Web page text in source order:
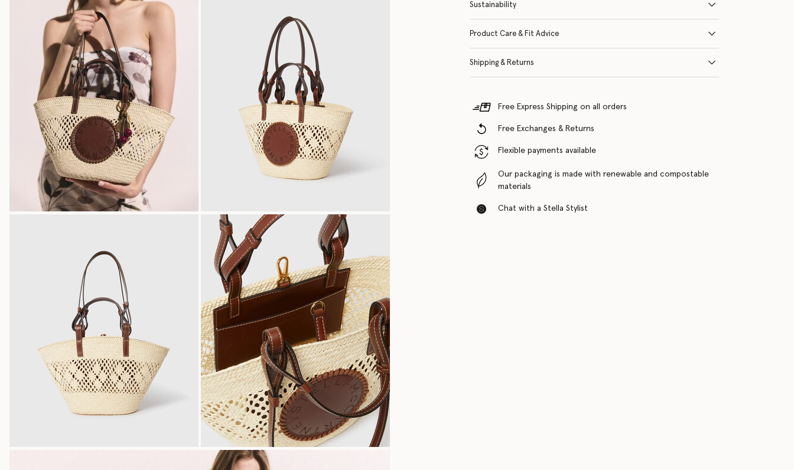
Sustainability
Product Care & Fit Advice
Shipping & Returns
Free Express Shipping on all orders
Free Exchanges & Returns
Flexible payments available
Our packaging is made with renewable and compostable
materials
Chat with a Stella Stylist